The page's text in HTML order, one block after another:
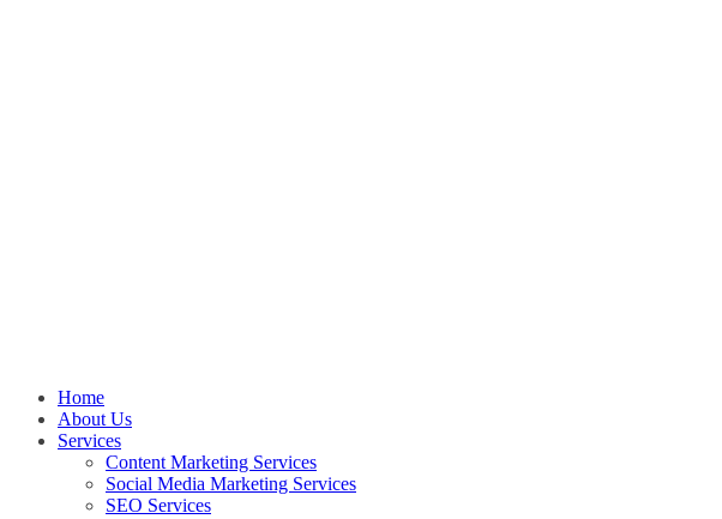
Home
About Us
Services
Content Marketing Services
Social Media Marketing Services
SEO Services